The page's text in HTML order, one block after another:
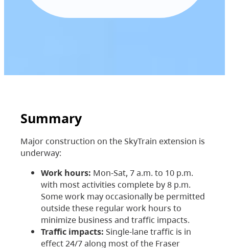
Summary
Major construction on the SkyTrain extension is
underway:
Work hours: Mon-Sat, 7 a.m. to 10 p.m.
with most activities complete by 8 p.m.
Some work may occasionally be permitted
outside these regular work hours to
minimize business and traffic impacts.
Traffic impacts: Single-lane traffic is in
effect 24/7 along most of the Fraser